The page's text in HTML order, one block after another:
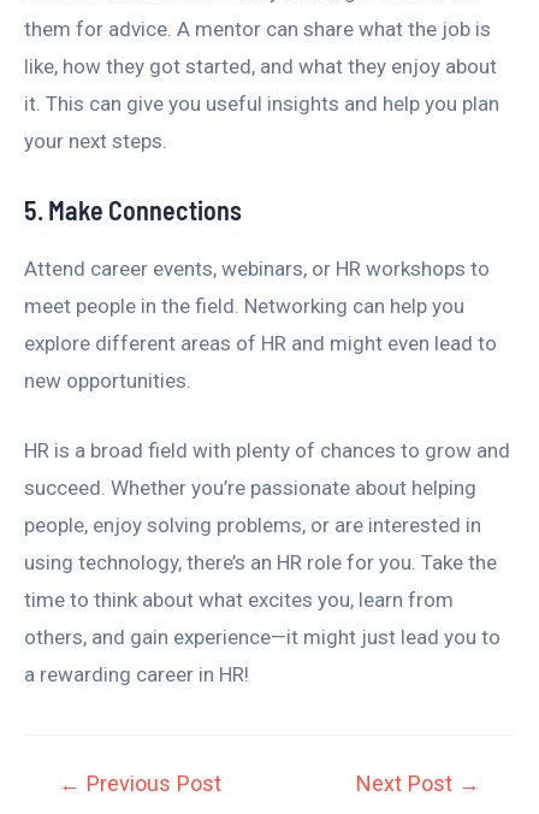
them for advice. A mentor can share what the job is
like, how they got started, and what they enjoy about
it. This can give you useful insights and help you plan
your next steps.
5. Make Connections
Attend career events, webinars, or HR workshops to
meet people in the field. Networking can help you
explore different areas of HR and might even lead to
new opportunities.
HR is a broad field with plenty of chances to grow and
succeed. Whether you’re passionate about helping
people, enjoy solving problems, or are interested in
using technology, there’s an HR role for you. Take the
time to think about what excites you, learn from
others, and gain experience—it might just lead you to
a rewarding career in HR!
← Previous Post Next Post →